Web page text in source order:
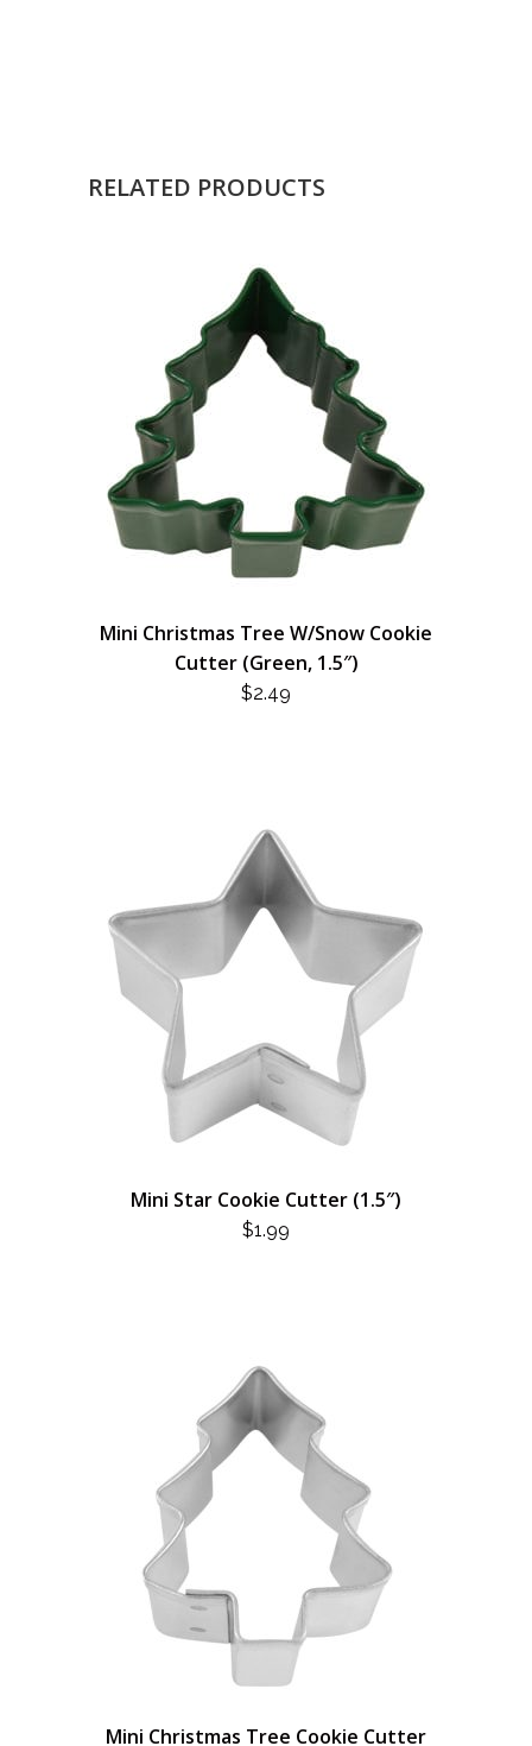
RELATED PRODUCTS
Mini Christmas Tree W/Snow Cookie
Cutter (Green, 1.5″)
$2.49
Mini Star Cookie Cutter (1.5″)
$1.99
Mini Christmas Tree Cookie Cutter